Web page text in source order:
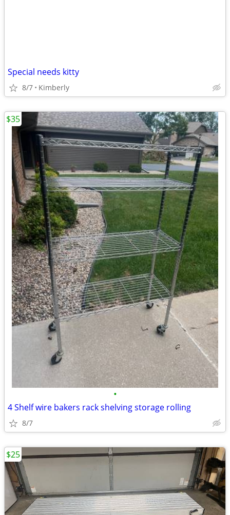
Special needs kitty
8/7 Kimberly
•
4 Shelf wire bakers rack shelving storage rolling
8/7
$35
$25